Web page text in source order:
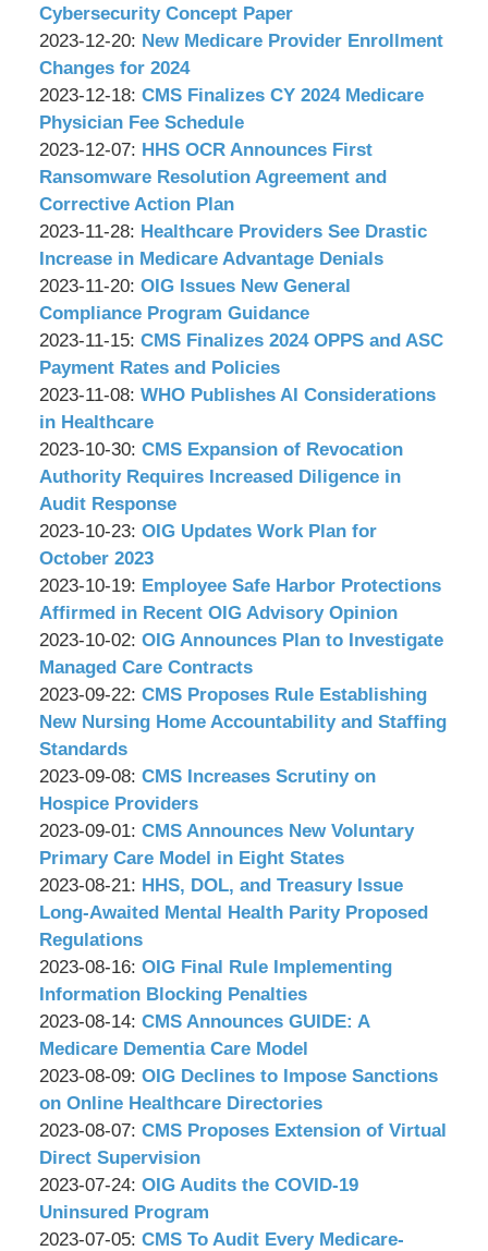
Associates,
P.C.
09
17:43:17
Wachler
&
Associates,
P.C.
2023-
12-
22
11:46:52
Cybersecurity Concept Paper
by
Wachler
&
Associates,
P.C.
2023-12-20: Updated:
2023-
12-
19
15:19:15
New Medicare Provider Enrollment
Changes for 2024
by
Wachler
&
Associates,
P.C.
2023-12-18: Updated:
2023-
12-
15
17:10:09
CMS Finalizes CY 2024 Medicare
Physician Fee Schedule
by
Wachler
&
Associates,
P.C.
2023-12-07: Updated:
2023-
12-
06
17:30:10
HHS OCR Announces First
Ransomware Resolution Agreement and
Corrective Action Plan
by
Wachler
&
Associates,
P.C.
2023-11-28: Updated:
2023-
11-
27
17:28:13
Healthcare Providers See Drastic
Increase in Medicare Advantage Denials
by
Wachler
&
Associates,
P.C.
2023-11-20: Updated:
2023-
11-
15
12:26:33
OIG Issues New General
Compliance Program Guidance
by
Wachler
&
Associates,
P.C.
2023-11-15: Updated:
2023-
11-
15
09:38:41
CMS Finalizes 2024 OPPS and ASC
Payment Rates and Policies
by
Wachler
&
Associates,
P.C.
2023-11-08: Updated:
2023-
11-
07
17:30:32
WHO Publishes AI Considerations
in Healthcare
by
Wachler
&
Associates,
P.C.
2023-10-30: Updated:
2023-
10-
27
17:17:09
CMS Expansion of Revocation
Authority Requires Increased Diligence in
Audit Response
by
Wachler
&
Associates,
P.C.
2023-10-23: Updated:
2023-
10-
20
16:21:04
OIG Updates Work Plan for
October 2023
by
Wachler
&
Associates,
P.C.
2023-10-19: Updated:
2023-
10-
18
14:51:07
Employee Safe Harbor Protections
Affirmed in Recent OIG Advisory Opinion
by
Wachler
&
Associates,
P.C.
2023-10-02: Updated:
2023-
09-
29
OIG Announces Plan to Investigate
Managed Care Contracts
by
Wachler
&
Associates,
P.C.
2023-09-22: Updated:
2023-
21
17:15:58
CMS Proposes Rule Establishing
New Nursing Home Accountability and Staffing
Standards
by
Wachler
&
Associates,
P.C.
2023-09-08: Updated:
2023-
09-
07
17:45:17
CMS Increases Scrutiny on
Hospice Providers
by
Wachler
&
Associates,
P.C.
2023-09-01: Updated:
2023-
09-
01
13:33:48
CMS Announces New Voluntary
Primary Care Model in Eight States
by
Wachler
&
Associates,
P.C.
2023-08-21: Updated:
2023-
08-
21
11:46:05
HHS, DOL, and Treasury Issue
Long-Awaited Mental Health Parity Proposed
Regulations
by
Wachler
&
Associates,
P.C.
2023-08-16: Updated:
2023-
08-
16
14:11:27
OIG Final Rule Implementing
Information Blocking Penalties
by
Wachler
&
Associates,
P.C.
2023-08-14: Updated:
2023-
08-
14
12:26:10
CMS Announces GUIDE: A
Medicare Dementia Care Model
by
Wachler
&
Associates,
P.C.
2023-08-09: Updated:
2023-
08-
08
17:20:22
OIG Declines to Impose Sanctions
on Online Healthcare Directories
by
Wachler
&
Associates,
P.C.
2023-08-07: Updated:
2023-
09-
06
23:48:14
CMS Proposes Extension of Virtual
Direct Supervision
by
Wachler
&
2023-07-24: Updated:
2023-
07-
OIG Audits the COVID-19
Uninsured Program
by
2023-07-05: Updated:
CMS To Audit Every Medicare-